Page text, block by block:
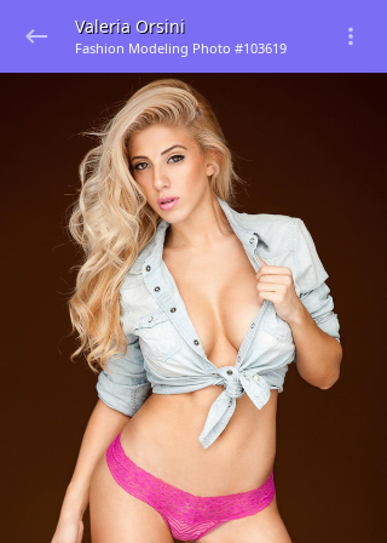
Valeria Orsini
Fashion Modeling Photo #103619